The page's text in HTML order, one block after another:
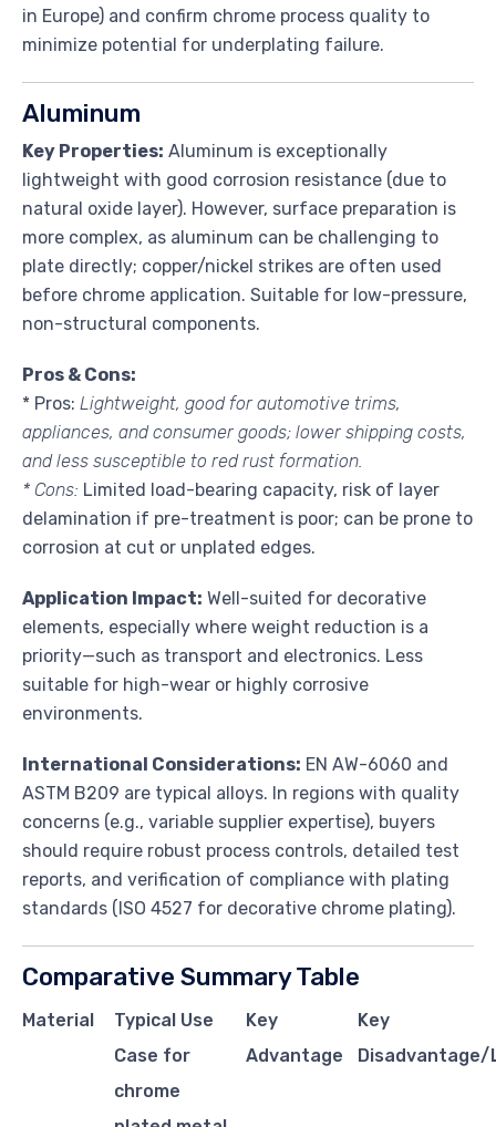
in Europe) and confirm chrome process quality to
minimize potential for underplating failure.
Aluminum
Key Properties: Aluminum is exceptionally
lightweight with good corrosion resistance (due to
natural oxide layer). However, surface preparation is
more complex, as aluminum can be challenging to
plate directly; copper/nickel strikes are often used
before chrome application. Suitable for low-pressure,
non-structural components.
Pros & Cons:
* Pros: Lightweight, good for automotive trims,
appliances, and consumer goods; lower shipping costs,
and less susceptible to red rust formation.
* Cons: Limited load-bearing capacity, risk of layer
delamination if pre-treatment is poor; can be prone to
corrosion at cut or unplated edges.
Application Impact: Well-suited for decorative
elements, especially where weight reduction is a
priority—such as transport and electronics. Less
suitable for high-wear or highly corrosive
environments.
International Considerations: EN AW-6060 and
ASTM B209 are typical alloys. In regions with quality
concerns (e.g., variable supplier expertise), buyers
should require robust process controls, detailed test
reports, and verification of compliance with plating
standards (ISO 4527 for decorative chrome plating).
Comparative Summary Table
Material
Typical Use
Case for
chrome
Key
Advantage
Key